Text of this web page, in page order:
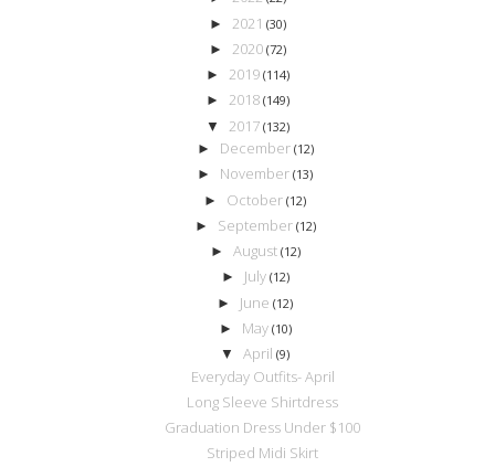
► 2021 (30)
► 2020 (72)
► 2019 (114)
► 2018 (149)
▼ 2017 (132)
► December (12)
► November(13)
► October(12)
► September (12)
► August (12)
► July (12)
► June(12)
► May (10)
▼April(9)
Everyday Outfits- April
Long Sleeve Shirtdress
Graduation Dress Under $100
Striped Midi Skirt